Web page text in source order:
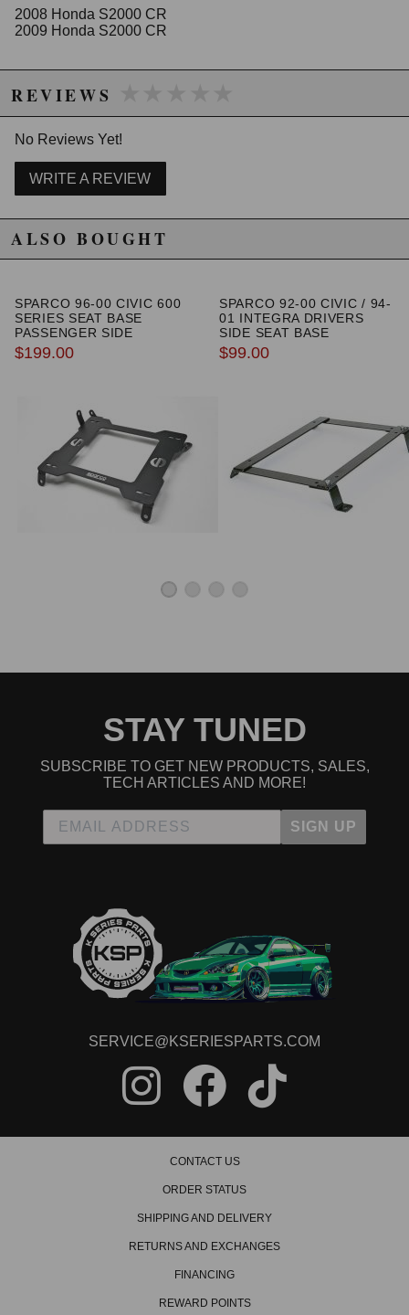
containers harbored by OEM/Stock mounts. By
switching to stiffer mounts without the fluid reduces
- CAD/CAM Designed
- Stress Analyzed
- Lifetime Warranty
- Direct Replacement
- No Notching or Trimming of the Hood Required
2008 Honda S2000 CR
2009 Honda S2000 CR
REVIEWS
No Reviews Yet!
WRITE A REVIEW
ALSO BOUGHT
SPARCO 96-00 CIVIC 600
SERIES SEAT BASE
PASSENGER SIDE
$199.00
SPARCO 92-00 CIVIC / 94-
01 INTEGRA DRIVERS
SIDE SEAT BASE
$99.00
STAY TUNED
SUBSCRIBE TO GET NEW PRODUCTS, SALES,
TECH ARTICLES AND MORE!
SIGN UP
SERVICE@KSERIESPARTS.COM
CONTACT US
ORDER STATUS
SHIPPING AND DELIVERY
RETURNS AND EXCHANGES
FINANCING
REWARD POINTS